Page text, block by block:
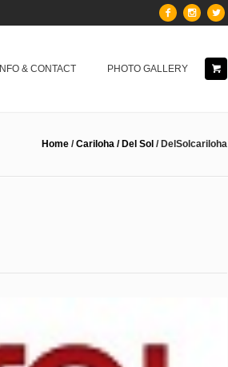
INFO & CONTACT PHOTO GALLERY
Home /Cariloha / Del Sol / DelSolcariloha